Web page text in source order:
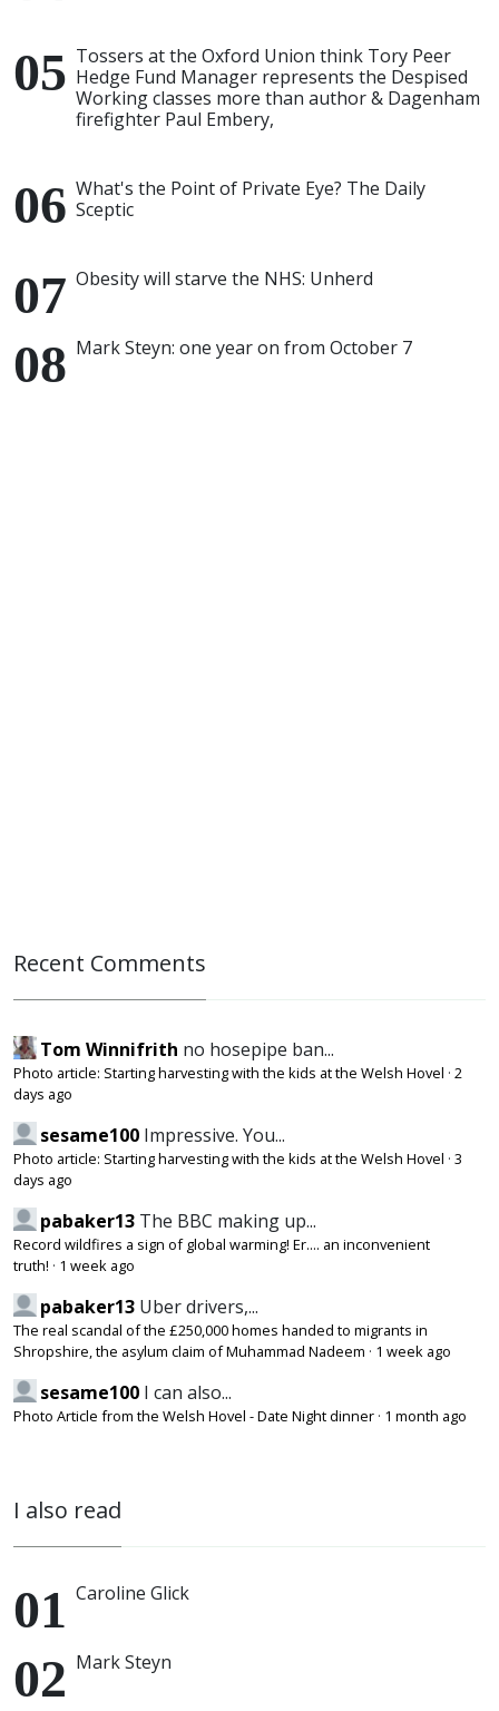
Tossers at the Oxford Union think Tory Peer
Hedge Fund Manager represents the Despised
Working classes more than author & Dagenham
firefighter Paul Embery,
What's the Point of Private Eye? The Daily
Sceptic
Obesity will starve the NHS: Unherd
Mark Steyn: one year on from October 7
Recent Comments
Tom Winnifrith no hosepipe ban...
Photo article: Starting harvesting with the kids at the Welsh Hovel · 2
days ago
sesame100 Impressive. You...
Photo article: Starting harvesting with the kids at the Welsh Hovel · 3
days ago
pabaker13 The BBC making up...
Record wildfires a sign of global warming! Er.... an inconvenient
truth! · 1 week ago
pabaker13 Uber drivers,...
The real scandal of the £250,000 homes handed to migrants in
Shropshire, the asylum claim of Muhammad Nadeem · 1 week ago
sesame100 I can also...
Photo Article from the Welsh Hovel - Date Night dinner · 1 month ago
I also read
Caroline Glick
Mark Steyn